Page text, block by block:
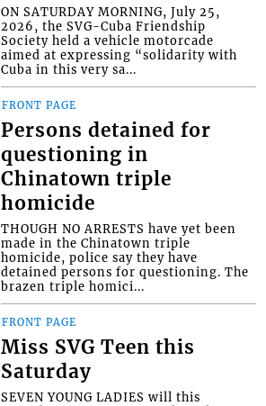
ON SATURDAY MORNING, July 25,
2026, the SVG-Cuba Friendship
Society held a vehicle motorcade
aimed at expressing “solidarity with
Cuba in this very sa...
FRONT PAGE
Persons detained for
questioning in
Chinatown triple
homicide
THOUGH NO ARRESTS have yet been
made in the Chinatown triple
homicide, police say they have
detained persons for questioning. The
brazen triple homici...
FRONT PAGE
Miss SVG Teen this
Saturday
SEVEN YOUNG LADIES will this